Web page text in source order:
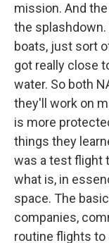
mission. And
the splashdown.
boats, just sort
got really close
water. So both
they'll work on
is more
things they
was a test flight
what is, in
space. The
companies,
routine flights